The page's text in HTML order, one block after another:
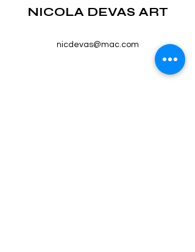
NICOLA DEVAS ART
nicdevas@mac.com